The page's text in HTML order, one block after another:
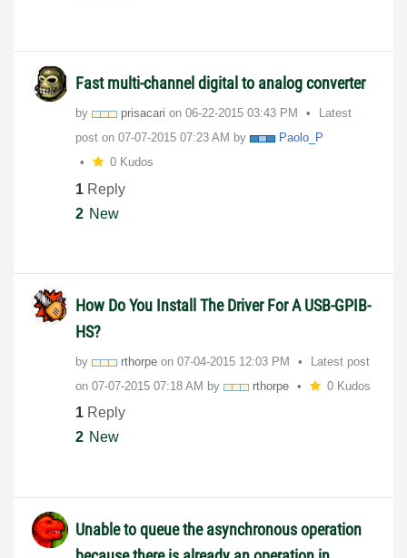
Fast multi-channel digital to analog converter
by prisacari on ‎06-22-2015 03:43 PM
Latest
post on ‎07-07-2015 07:23 AM by
Paolo_P
0 Kudos
1 Reply
2 New
How Do You Install The Driver For A USB-GPIB-
HS?
by rthorpe on ‎07-04-2015 12:03 PM
Latest post
on ‎07-07-2015 07:18 AM by rthorpe 0 Kudos
1 Reply
2 New
Unable to queue the asynchronous operation